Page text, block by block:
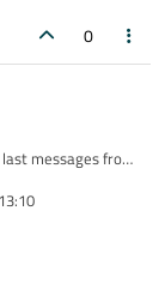
0
messages from
(if):